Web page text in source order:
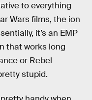
to everything
Wars films, the ion
it’s an EMP
that works long
or Rebel
stupid.